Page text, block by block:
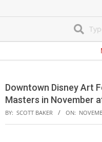
Downtown Disney Art
Masters in November
BY: SCOTT BAKER ON: